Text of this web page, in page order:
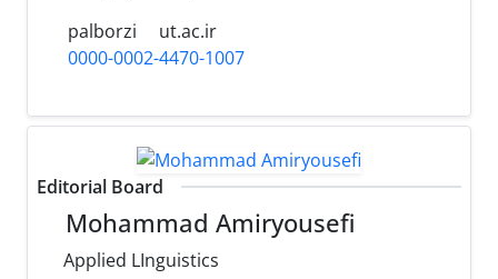
palborzi
ut.ac.ir
0000-0002-4470-1007
Editorial Board
Mohammad Amiryousefi
Applied LInguistics